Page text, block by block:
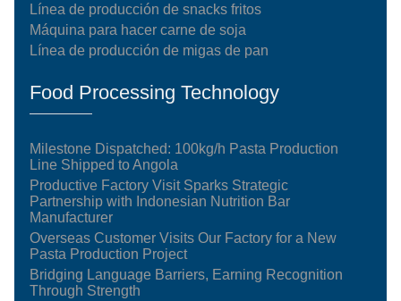
Línea de producción de snacks fritos
Máquina para hacer carne de soja
Línea de producción de migas de pan
Food Processing Technology
Milestone Dispatched: 100kg/h Pasta Production
Line Shipped to Angola
Productive Factory Visit Sparks Strategic
Partnership with Indonesian Nutrition Bar
Manufacturer
Overseas Customer Visits Our Factory for a New
Pasta Production Project
Bridging Language Barriers, Earning Recognition
Through Strength